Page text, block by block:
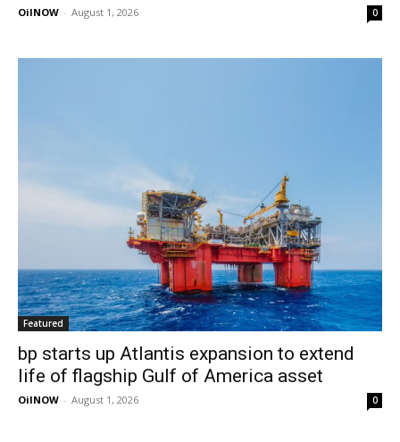
OilNOW - August 1, 2026 0
Featured
bp starts up Atlantis expansion to extend
life of flagship Gulf of America asset
OilNOW - August 1, 2026 0